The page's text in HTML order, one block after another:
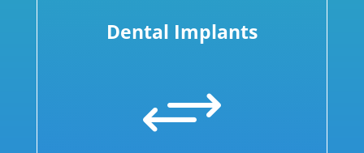
Dental Implants
+